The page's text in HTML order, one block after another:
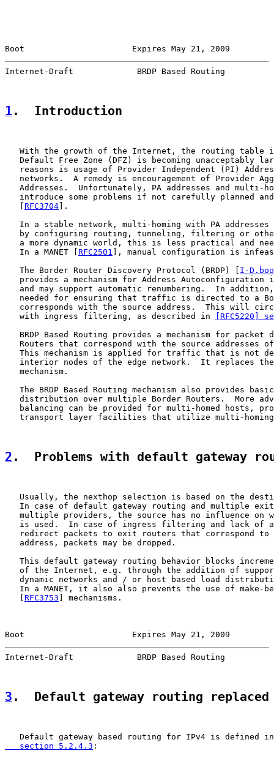
Boot                      Expires May 21, 2009
Internet-Draft             BRDP Based Routing
1 .  Introduction
With the growth of the Internet, the routing table
Default Free Zone (DFZ) is becoming unacceptably
reasons is usage of Provider Independent (PI)
networks.  A remedy is encouragement of Provider
Addresses.  Unfortunately, PA addresses and multi-
introduce some problems if not carefully planned
RFC3704 ].
In a stable network, multi-homing with PA addresses
by configuring routing, tunneling, filtering or
a more dynamic world, this is less practical and
   In a MANET [
RFC2501
], manual configuration is
   The Border Router Discovery Protocol (BRDP) [
I-
provides a mechanism for Address Autoconfiguration
and may support automatic renumbering.  In
needed for ensuring that traffic is directed to a
corresponds with the source address.  This will
   with ingress filtering, as described in
[RFC5220]
BRDP Based Routing provides a mechanism for packet
Routers that correspond with the source addresses
This mechanism is applied for traffic that is not
interior nodes of the edge network.  It replaces
   mechanism.
The BRDP Based Routing mechanism also provides
distribution over multiple Border Routers.  More
balancing can be provided for multi-homed hosts,
transport layer facilities that utilize multi-
2 .  Problems with default gateway
Usually, the nexthop selection is based on the
In case of default gateway routing and multiple
multiple providers, the source has no influence on
is used.  In case of ingress filtering and lack of
redirect packets to exit routers that correspond to
   address, packets may be dropped.
This default gateway routing behavior blocks
of the Internet, e.g. through the addition of
dynamic networks and / or host based load
In a MANET, it also also prevents the use of make-
RFC3753 ] mechanisms.
Boot                      Expires May 21, 2009
Internet-Draft             BRDP Based Routing
3 .  Default gateway routing replaced
Default gateway based routing for IPv4 is defined
   section 5.2.4.3
: